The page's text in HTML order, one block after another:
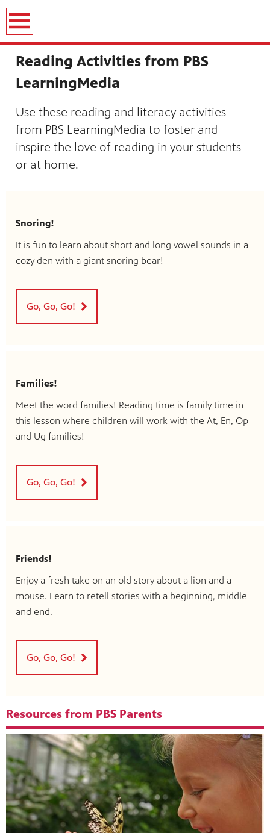
Reading Activities from PBS
LearningMedia
Use these reading and literacy activities
from PBS LearningMedia to foster and
inspire the love of reading in your students
or at home.
Snoring!
It is fun to learn about short and long vowel sounds in a
cozy den with a giant snoring bear!
Go, Go, Go!
Families!
Meet the word families! Reading time is family time in
this lesson where children will work with the At, En, Op
and Ug families!
Go, Go, Go!
Friends!
Enjoy a fresh take on an old story about a lion and a
mouse. Learn to retell stories with a beginning, middle
and end.
Go, Go, Go!
Resources from PBS Parents